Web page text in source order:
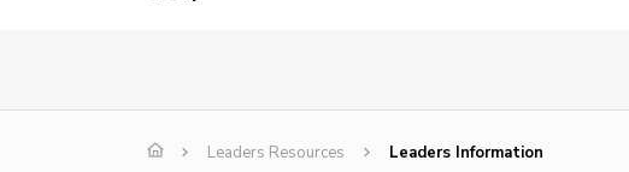
Leaders Resources Leaders Information